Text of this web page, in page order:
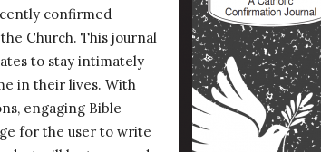
confirmed
Church. This journal
to stay intimately
in their lives. With
engaging Bible
for the user to write